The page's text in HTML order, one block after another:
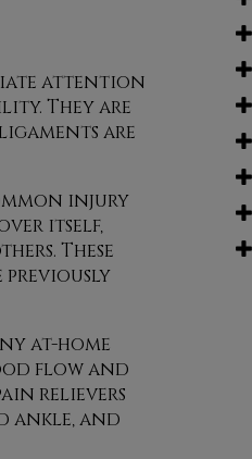
attention
They are
are
injury
itself,
These
previously
at-home
flow and
relievers
ankle, and